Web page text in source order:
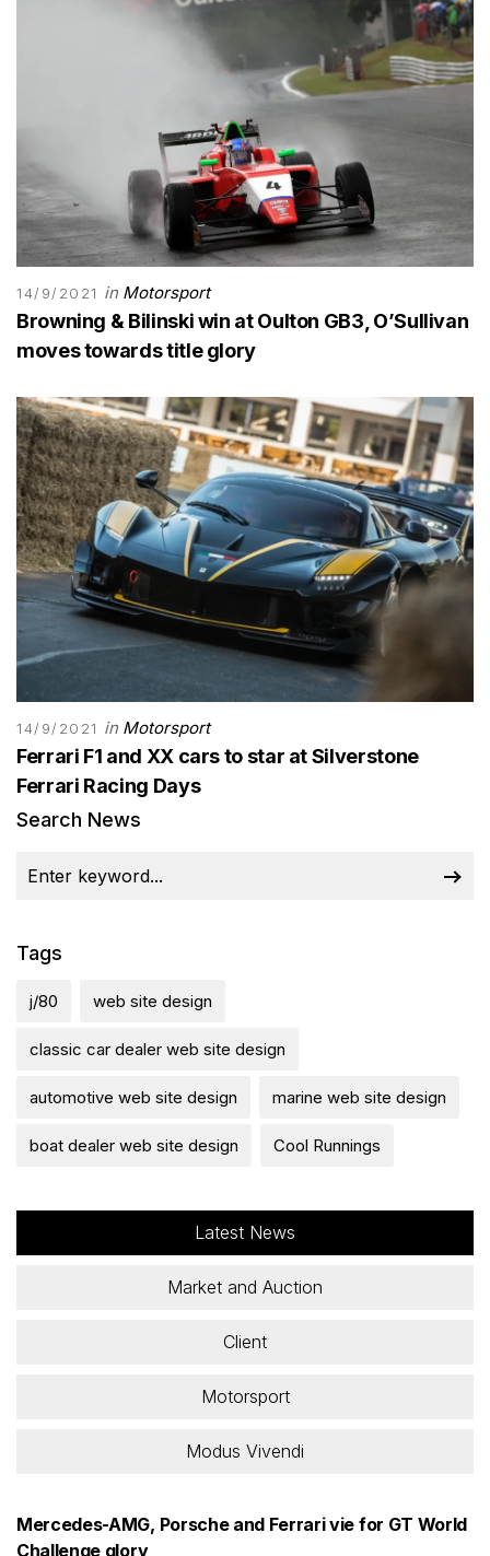
14/9/2021 in Motorsport
Browning & Bilinski win at Oulton GB3, O’Sullivan
moves towards title glory
14/9/2021 in Motorsport
Ferrari F1 and XX cars to star at Silverstone
Ferrari Racing Days
Search News
Tags
j/80 web site design
classic car dealer web site design
automotive web site design marine web site design
boat dealer web site design Cool Runnings
Latest News
Market and Auction
Client
Motorsport
Modus Vivendi
Mercedes-AMG, Porsche and Ferrari vie for GT World
Challenge glory